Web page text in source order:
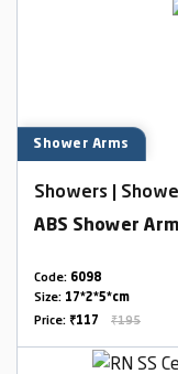
Shower Arms
Showers |
ABS Shower Arm
Code: 6098
Size: 17*2*5*cm
Price: ₹117 ₹195